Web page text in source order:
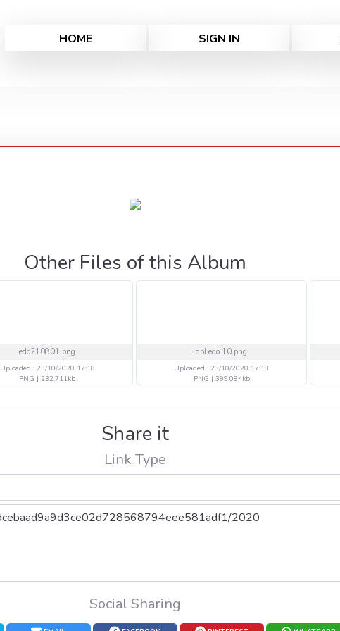
HOME SIGN IN
Other Files of this Album
edo210801.png
Uploaded : 23/10/2020 17:18
PNG | 232.711kb
dbl edo 10.png
Uploaded : 23/10/2020 17:18
PNG | 399.084kb
Share it
Link Type
Social Sharing